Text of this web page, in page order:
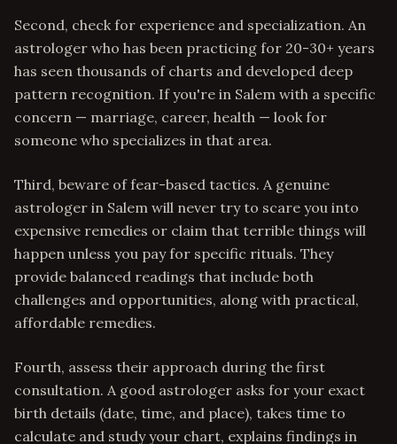
Second, check for experience and specialization. An
astrologer who has been practicing for 20-30+ years
has seen thousands of charts and developed deep
pattern recognition. If you're in Salem with a specific
concern — marriage, career, health — look for
someone who specializes in that area.
Third, beware of fear-based tactics. A genuine
astrologer in Salem will never try to scare you into
expensive remedies or claim that terrible things will
happen unless you pay for specific rituals. They
provide balanced readings that include both
challenges and opportunities, along with practical,
affordable remedies.
Fourth, assess their approach during the first
consultation. A good astrologer asks for your exact
birth details (date, time, and place), takes time to
calculate and study your chart, explains findings in